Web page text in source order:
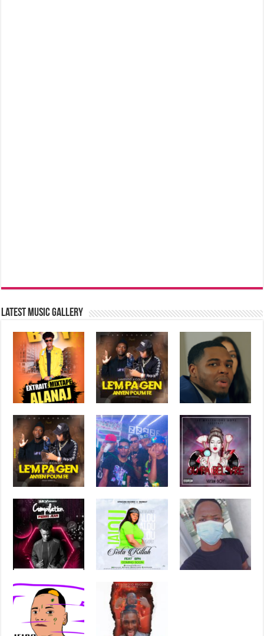
Latest music Gallery